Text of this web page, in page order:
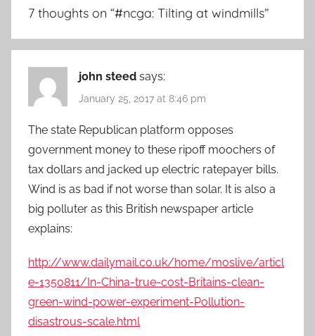
7 thoughts on “#ncga: Tilting at windmills”
john steed says:
January 25, 2017 at 8:46 pm
The state Republican platform opposes
government money to these ripoff moochers of
tax dollars and jacked up electric ratepayer bills.
Wind is as bad if not worse than solar. It is also a
big polluter as this British newspaper article
explains:
http://www.dailymail.co.uk/home/moslive/articl
e-1350811/In-China-true-cost-Britains-clean-
green-wind-power-experiment-Pollution-
disastrous-scale.html